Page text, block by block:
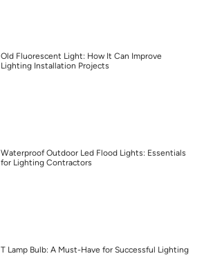
Old Fluorescent Light: How It Can Improve
Lighting Installation Projects
Waterproof Outdoor Led Flood Lights: Essentials
for Lighting Contractors
T Lamp Bulb: A Must-Have for Successful Lighting